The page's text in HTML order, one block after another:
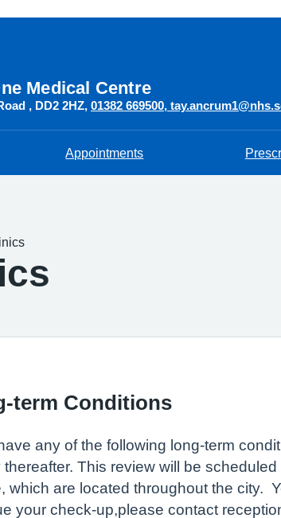
Medical Centre
DD2 2HZ 01382 669500
Appointments
term Conditions
any of the following long-term
thereafter. This review will be
which are located throughout the city.
your check-up,please contact